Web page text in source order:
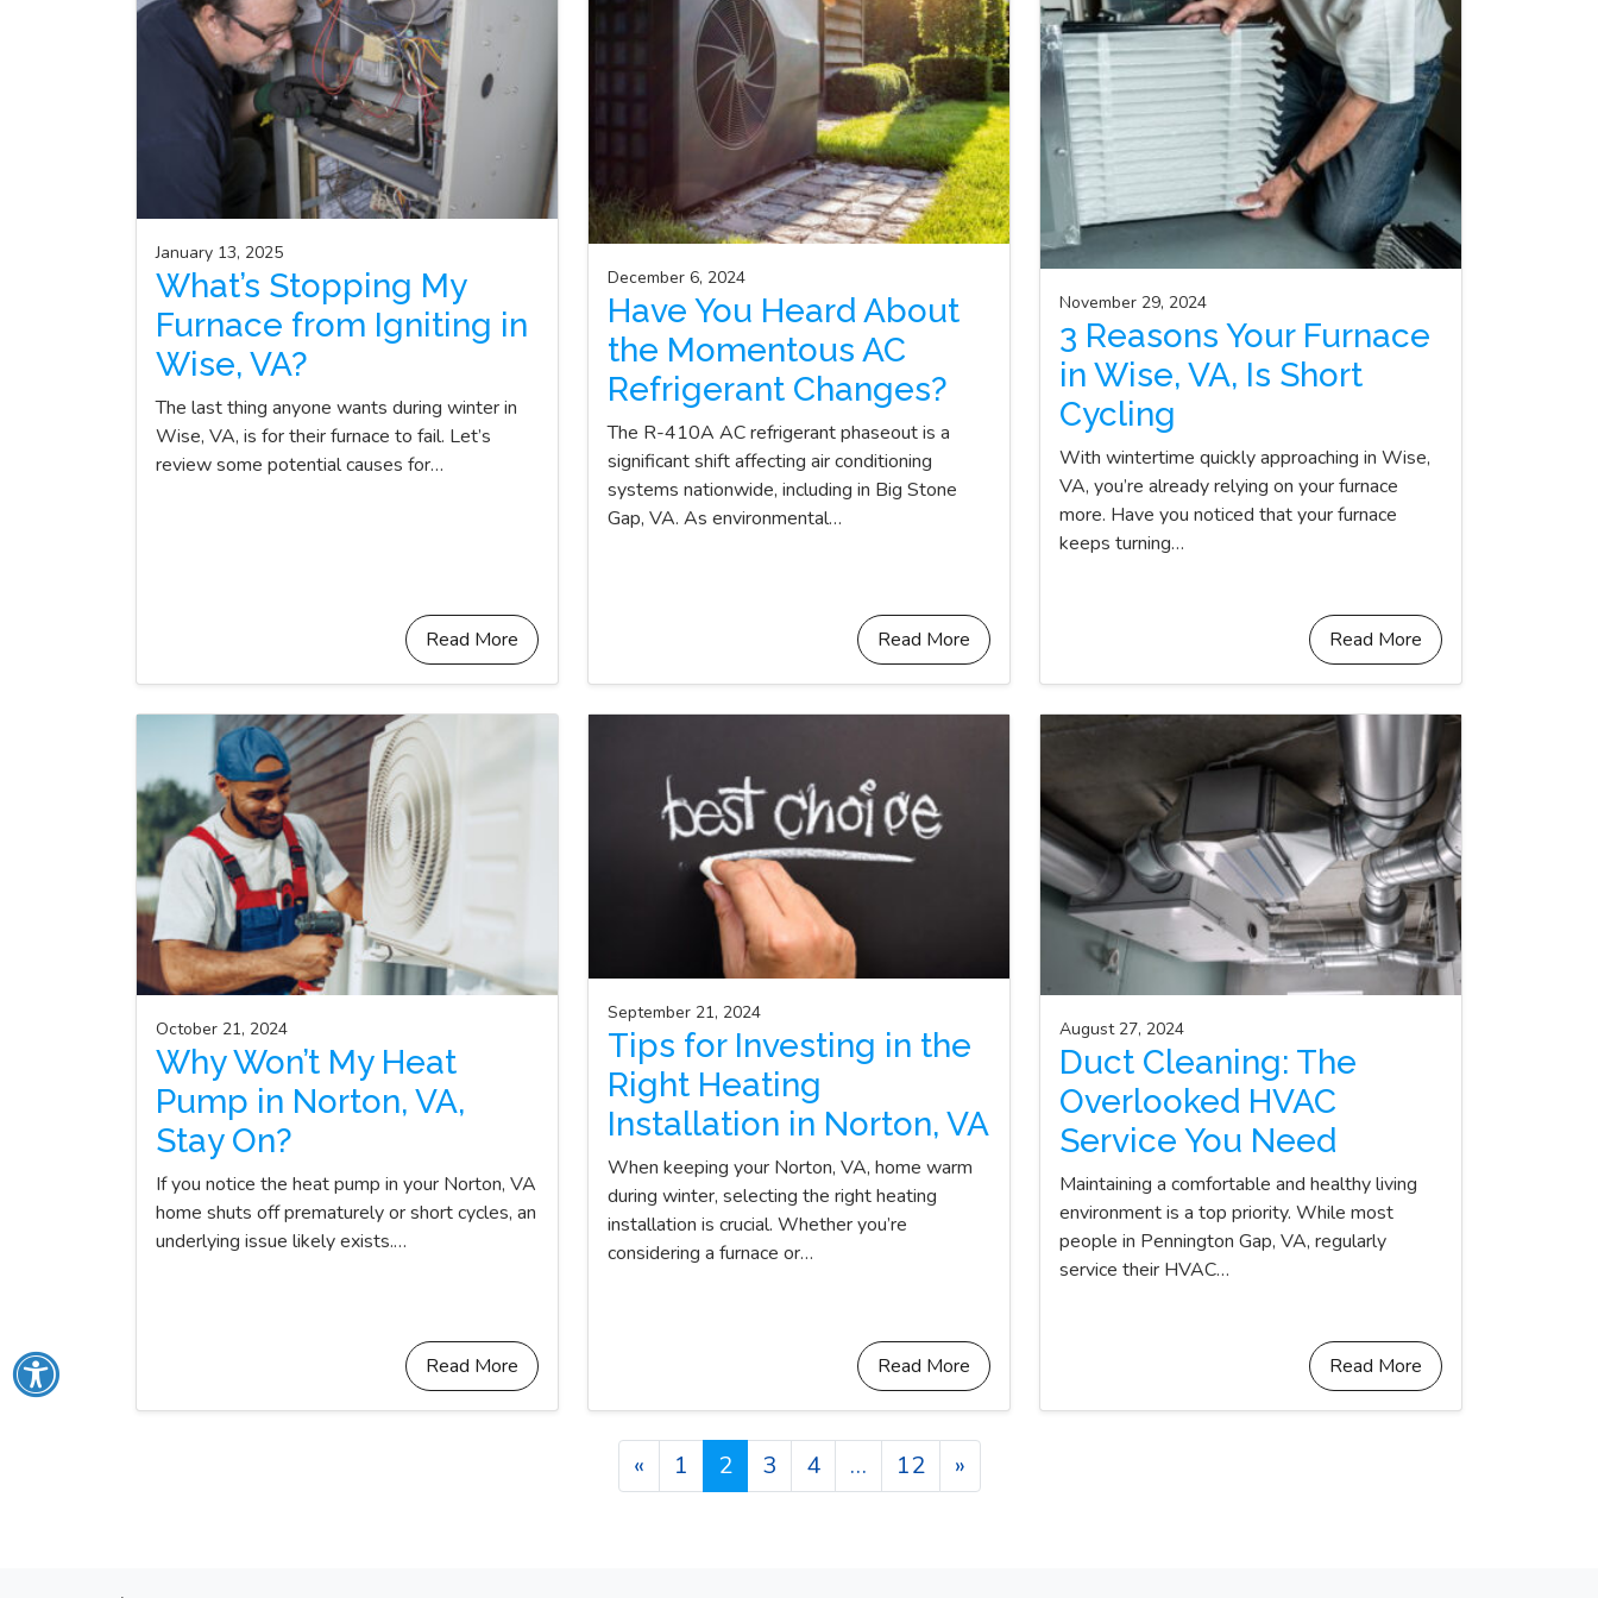
January 13, 2025
What’s Stopping My
Furnace from Igniting in
Wise, VA?
The last thing anyone wants during winter in
Wise, VA, is for their furnace to fail. Let’s
review some potential causes for…
Read More
December 6, 2024
Have You Heard About
the Momentous AC
Refrigerant Changes?
The R-410A AC refrigerant phaseout is a
significant shift affecting air conditioning
systems nationwide, including in Big Stone
Gap, VA. As environmental…
Read More
November 29, 2024
3 Reasons Your Furnace
in Wise, VA, Is Short
Cycling
With wintertime quickly approaching in Wise,
VA, you’re already relying on your furnace
more. Have you noticed that your furnace
keeps turning…
Read More
October 21, 2024
Why Won’t My Heat
Pump in Norton, VA,
Stay On?
If you notice the heat pump in your Norton, VA
home shuts off prematurely or short cycles, an
underlying issue likely exists.…
Read More
September 21, 2024
Tips for Investing in the
Right Heating
Installation in Norton, VA
When keeping your Norton, VA, home warm
during winter, selecting the right heating
installation is crucial. Whether you’re
considering a furnace or…
Read More
August 27, 2024
Duct Cleaning: The
Overlooked HVAC
Service You Need
Maintaining a comfortable and healthy living
environment is a top priority. While most
people in Pennington Gap, VA, regularly
service their HVAC…
Read More
Posts navigation
« 1 2 3 4 … 12 »